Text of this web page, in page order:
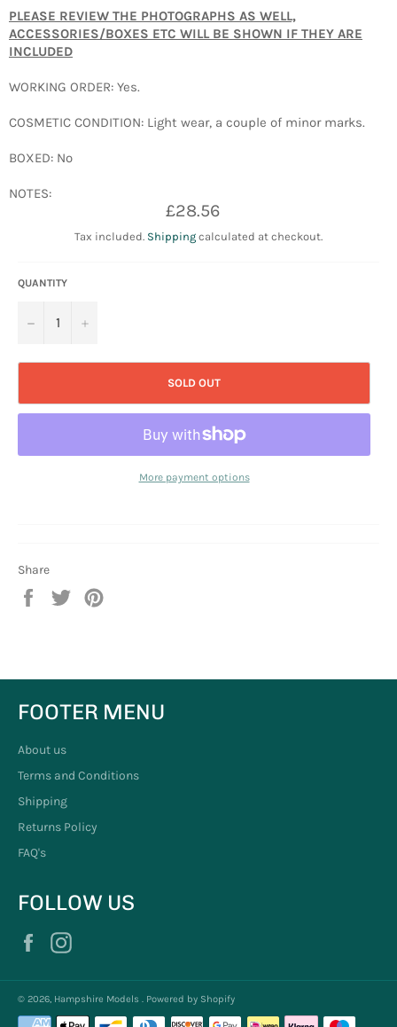
PLEASE REVIEW THE PHOTOGRAPHS AS WELL,
ACCESSORIES/BOXES ETC WILL BE SHOWN IF THEY ARE
INCLUDED
WORKING ORDER: Yes.
COSMETIC CONDITION: Light wear, a couple of minor marks.
BOXED: No
NOTES:
Regular
price
£28.56
Tax included. Shipping calculated at checkout.
QUANTITY
− +
SOLD OUT
More payment options
Share
Share
Tweet
FOOTER MENU
About us
Terms and Conditions
Shipping
Returns Policy
FAQ's
FOLLOW US
Facebook
© 2026, Hampshire Models . Powered by Shopify
Payment